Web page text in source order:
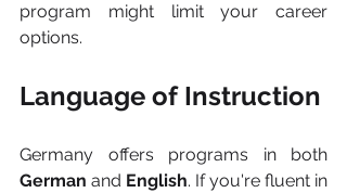
program might limit your career
options.
Language of Instruction
German and English. If you're fluent in